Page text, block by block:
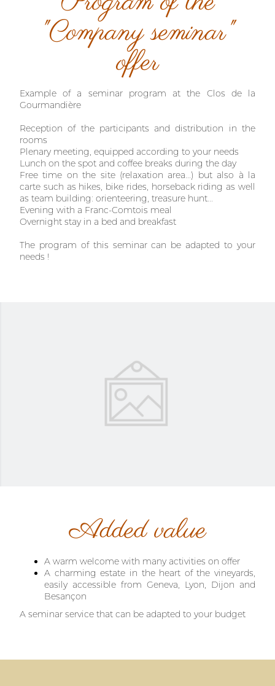
"Company seminar"
offer
Example of a seminar program at the Clos de la
Gourmandière
Reception of the participants and distribution in the
rooms
Plenary meeting, equipped according to your needs
Lunch on the spot and coffee breaks during the day
Free time on the site (relaxation area...) but also à la
carte such as hikes, bike rides, horseback riding as well
as team building: orienteering, treasure hunt...
Evening with a Franc-Comtois meal
Overnight stay in a bed and breakfast
The program of this seminar can be adapted to your
needs !
Added value
A warm welcome with many activities on offer
A charming estate in the heart of the vineyards,
easily accessible from Geneva, Lyon, Dijon and
Besançon
A seminar service that can be adapted to your budget